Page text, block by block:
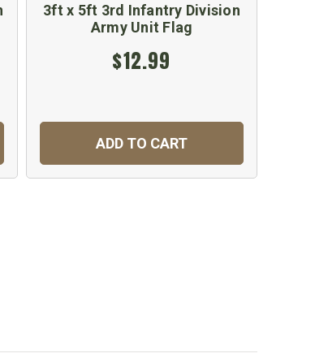
3ft x 5ft 3rd Infantry Division
Army Unit Flag
$12.99
ADD TO CART